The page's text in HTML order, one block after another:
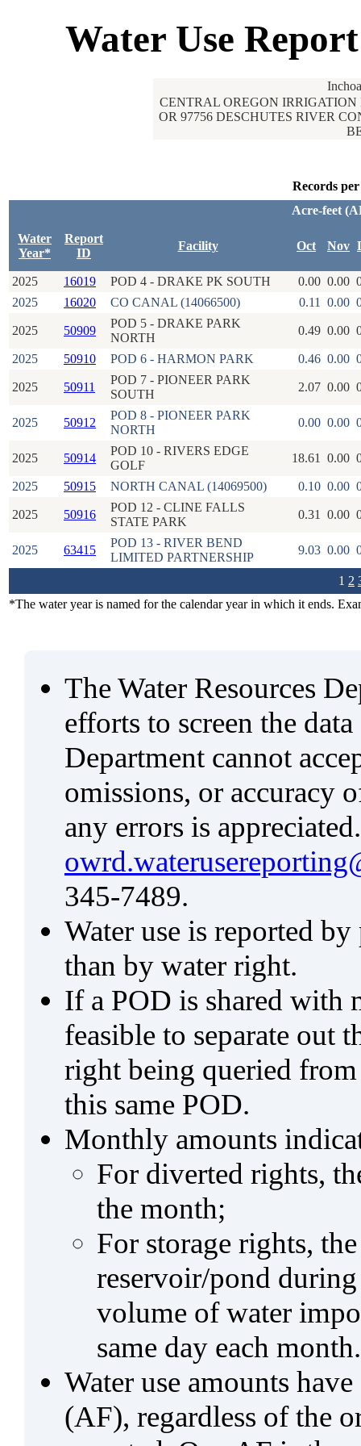
Water Use
CENTRAL OREGON
OR 97756 DESCHUTES RIVER
Records
Acre-feet
Water
Year*
Report
ID
Facility Oct Nov
2025 16019 POD 4 - DRAKE PK SOUTH 0.00 0.00
2025
16020 CO CANAL (14066500) 0.11 0.00
2025 50909
POD 5 - DRAKE PARK
NORTH
0.49 0.00
2025 50910 POD 6 - HARMON PARK 0.46 0.00
2025 50911
POD 7 - PIONEER PARK
SOUTH
2.07 0.00
2025 50912
POD 8 - PIONEER PARK
NORTH
0.00 0.00
2025 50914
POD 10 - RIVERS EDGE
GOLF
18.61 0.00
2025 50915 NORTH CANAL (14069500) 0.10 0.00
2025 50916
POD 12 - CLINE FALLS
STATE PARK
0.31 0.00
2025 63415
POD 13 - RIVER BEND
LIMITED PARTNERSHIP
9.03 0.00
1 2
*The water year is named for the calendar year in which it ends.
The Water Resources
efforts to screen the
Department cannot
omissions, or accuracy
any errors is
345-7489.
Water use is reported
than by water right.
If a POD is shared with
feasible to separate out
right being queried
this same POD.
Monthly amounts
For diverted rights,
the month;
For storage rights,
reservoir/pond
volume of water
same day each month.
Water use amounts
(AF), regardless of the